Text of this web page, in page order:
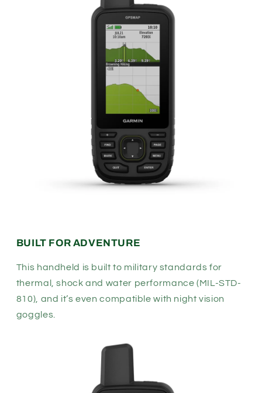
BUILT FOR ADVENTURE
This handheld is built to military standards for
thermal, shock and water performance (MIL-STD-
810), and it’s even compatible with night vision
goggles.